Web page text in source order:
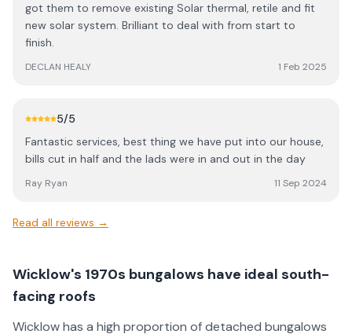
got them to remove existing Solar thermal, retile and fit
new solar system. Brilliant to deal with from start to
finish.
DECLAN HEALY 1 Feb 2025
5/5
Fantastic services, best thing we have put into our house,
bills cut in half and the lads were in and out in the day
Ray Ryan 11 Sep 2024
Read all reviews →
Wicklow's 1970s bungalows have ideal south-
facing roofs
Wicklow has a high proportion of detached bungalows